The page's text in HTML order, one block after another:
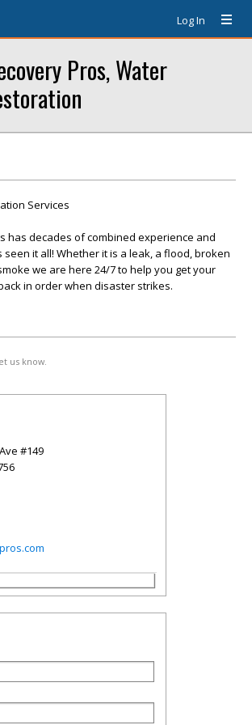
Log In
Pros, Water
Services
has decades of combined experience and
seen it all! Whether it is a leak, a flood, broken
we are here 24/7 to help you get your
in order when disaster strikes.
us know.
#149